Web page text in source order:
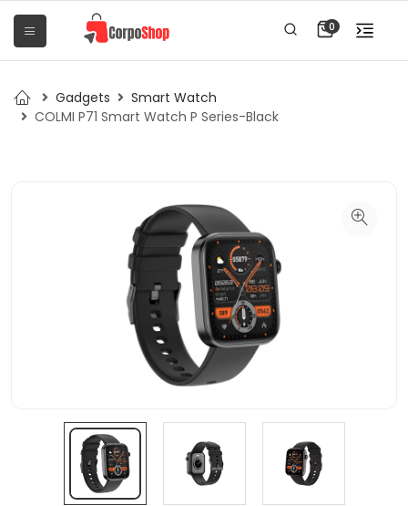
0
Gadgets
Smart Watch
COLMI P71 Smart Watch P Series-Black